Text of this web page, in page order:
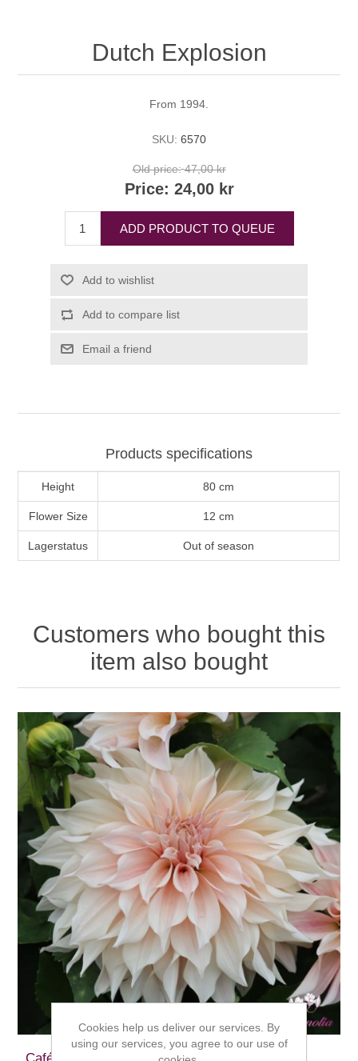
Dutch Explosion
From 1994.
SKU: 6570
Old price: 47,00 kr
Price: 24,00 kr
ADD PRODUCT TO QUEUE
Add to wishlist
Add to compare list
Email a friend
Products specifications
Height 80 cm
Flower Size 12 cm
Lagerstatus Out of season
Customers who bought this
item also bought
Cookies help us deliver our services. By
using our services, you agree to our use of